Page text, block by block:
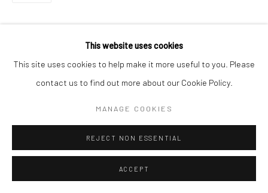
This website uses cookies
This site uses cookies to help make it more useful to you. Please
contact us to find out more about our Cookie Policy.
MANAGE COOKIES
REJECT NON ESSENTIAL
ACCEPT